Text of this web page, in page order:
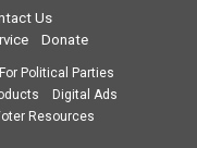
Us
Donate
For Political Parties
Digital Ads
Resources